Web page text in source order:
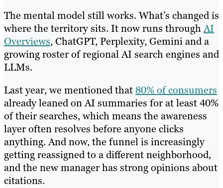
The mental model still works. What’s changed is
where the territory sits. It now runs throughAI
Overviews, ChatGPT, Perplexity, Gemini and a
growing roster of regional AI search engines and
LLMs.
Last year, we mentioned that80% of consumers
already leaned on AI summaries for at least 40%
of their searches, which means the awareness
layer often resolves before anyone clicks
anything. And now, the funnel is increasingly
getting reassigned to a different neighborhood,
and the new manager has strong opinions about
citations.